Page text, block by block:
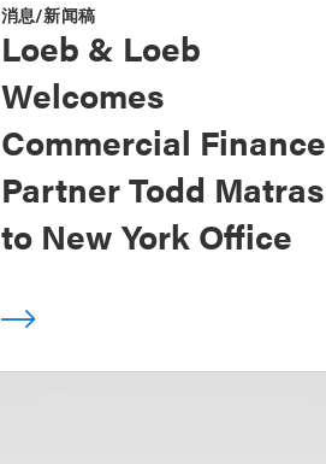
消息/新闻稿
Loeb & Loeb
Welcomes
Commercial Finance
Partner Todd Matras
to New York Office